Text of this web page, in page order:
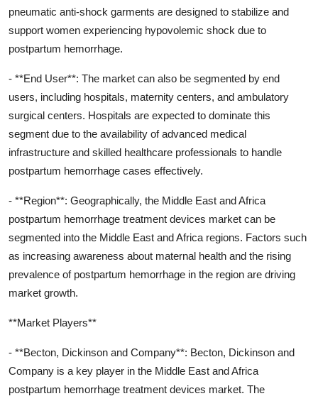
pneumatic anti-shock garments are designed to stabilize and
support women experiencing hypovolemic shock due to
postpartum hemorrhage.
- **End User**: The market can also be segmented by end
users, including hospitals, maternity centers, and ambulatory
surgical centers. Hospitals are expected to dominate this
segment due to the availability of advanced medical
infrastructure and skilled healthcare professionals to handle
postpartum hemorrhage cases effectively.
- **Region**: Geographically, the Middle East and Africa
postpartum hemorrhage treatment devices market can be
segmented into the Middle East and Africa regions. Factors such
as increasing awareness about maternal health and the rising
prevalence of postpartum hemorrhage in the region are driving
market growth.
**Market Players**
- **Becton, Dickinson and Company**: Becton, Dickinson and
Company is a key player in the Middle East and Africa
postpartum hemorrhage treatment devices market. The